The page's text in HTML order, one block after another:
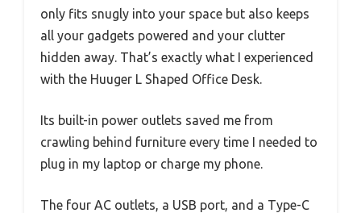
only fits snugly into your space but also keeps
all your gadgets powered and your clutter
hidden away. That’s exactly what I experienced
with the Huuger L Shaped Office Desk.
Its built-in power outlets saved me from
crawling behind furniture every time I needed to
plug in my laptop or charge my phone.
The four AC outlets, a USB port, and a Type-C